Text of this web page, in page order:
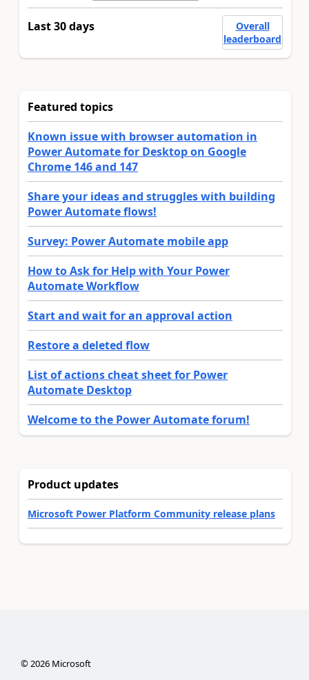
Last 30 days
Overall
leaderboard
Featured topics
Known issue with browser automation in
Power Automate for Desktop on Google
Chrome 146 and 147
Share your ideas and struggles with building
Power Automate flows!
Survey: Power Automate mobile app
How to Ask for Help with Your Power
Automate Workflow
Start and wait for an approval action
Restore a deleted flow
List of actions cheat sheet for Power
Automate Desktop
Welcome to the Power Automate forum!
Product updates
Microsoft Power Platform Community release plans
©2026Microsoft